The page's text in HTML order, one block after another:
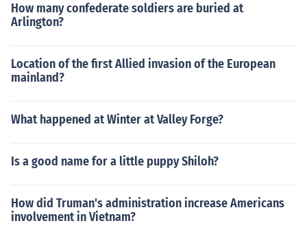
How many confederate soldiers are buried at
Arlington?
Location of the first Allied invasion of the European
mainland?
What happened at Winter at Valley Forge?
Is a good name for a little puppy Shiloh?
How did Truman's administration increase Americans
involvement in Vietnam?